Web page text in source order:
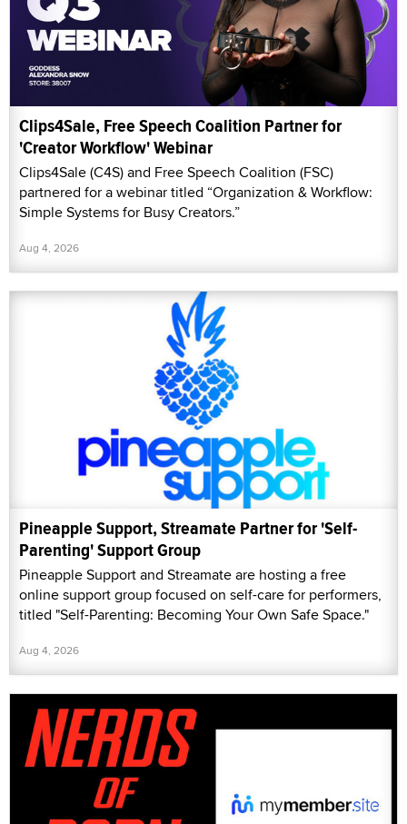
Clips4Sale, Free Speech Coalition Partner for
'Creator Workflow' Webinar
Clips4Sale (C4S) and Free Speech Coalition (FSC)
partnered for a webinar titled “Organization & Workflow:
Simple Systems for Busy Creators.”
Aug 4, 2026
Pineapple Support, Streamate Partner for 'Self-
Parenting' Support Group
Pineapple Support and Streamate are hosting a free
online support group focused on self-care for performers,
titled "Self-Parenting: Becoming Your Own Safe Space."
Aug 4, 2026